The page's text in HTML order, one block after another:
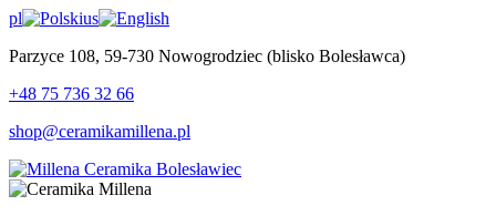
pl
us
Parzyce 108, 59-730 Nowogrodziec (blisko Bolesławca)
+48 75 736 32 66
shop@ceramikamillena.pl